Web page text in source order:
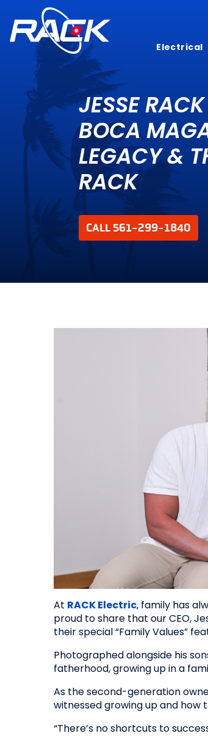
Electrical
JESSE
BOCA
LEGACY &
RACK
CALL 561-299-1840
At RACK Electric, family has
proud to share that our CEO,
their special “Family Values”
Photographed alongside his
fatherhood, growing up in a
As the second-generation
witnessed growing up and how
“There’s no shortcuts to